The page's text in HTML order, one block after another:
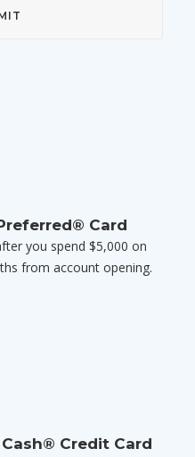
Card
you spend $5,000 on
from account opening.
Credit Card